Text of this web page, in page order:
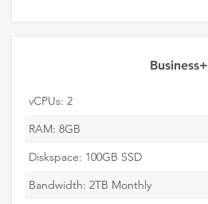
Business+
vCPUs: 2
RAM: 8GB
Diskspace: 100GB SSD
Bandwidth: 2TB Monthly